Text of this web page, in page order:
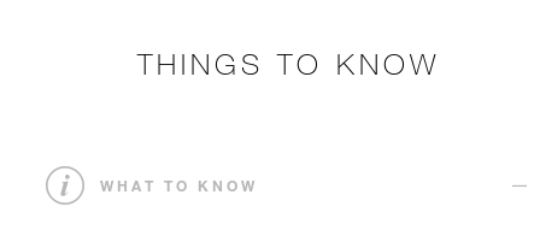
THINGS TO KNOW
WHAT TO KNOW